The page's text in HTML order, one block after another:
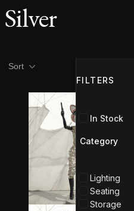
Silver
FILTERS
In Stock
Category
Lighting
Seating
Storage
Product filters
Sort